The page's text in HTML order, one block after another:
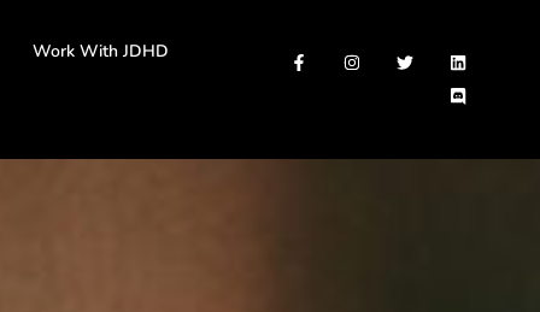
Work With JDHD